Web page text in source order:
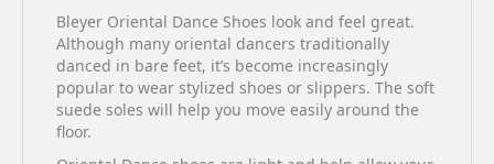
Bleyer Oriental Dance Shoes look and feel great.
Although many oriental dancers traditionally
danced in bare feet, it’s become increasingly
popular to wear stylized shoes or slippers. The soft
suede soles will help you move easily around the
floor.